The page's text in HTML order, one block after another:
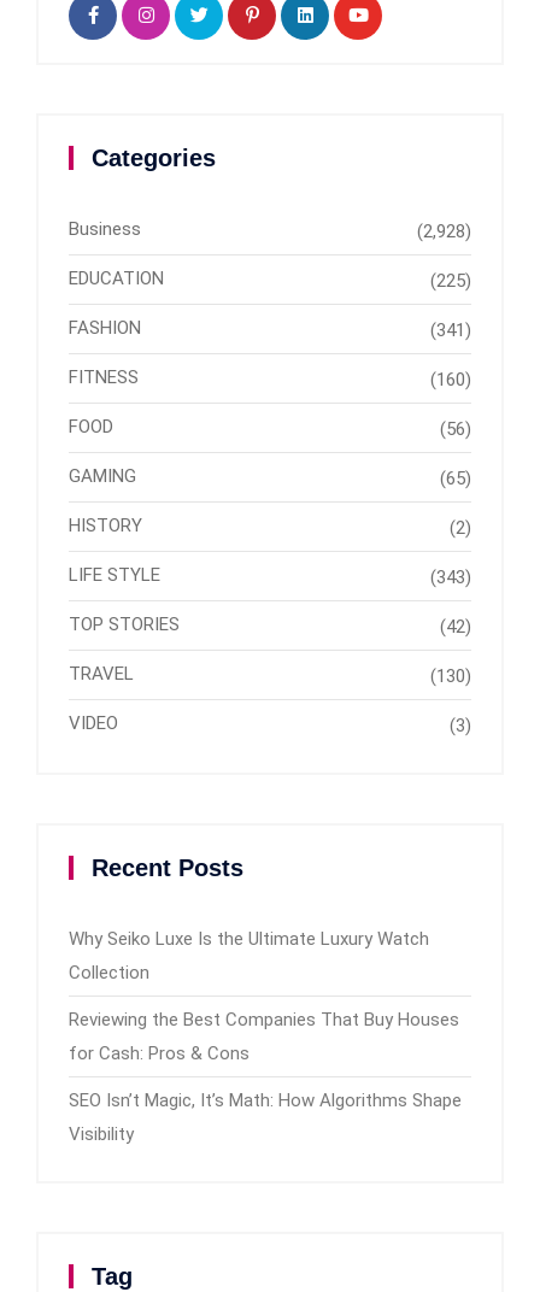
Categories
Business (2,928)
EDUCATION (225)
FASHION (341)
FITNESS (160)
FOOD (56)
GAMING (65)
HISTORY (2)
LIFE STYLE (343)
TOP STORIES (42)
TRAVEL (130)
VIDEO (3)
Recent Posts
Why Seiko Luxe Is the Ultimate Luxury Watch
Collection
Reviewing the Best Companies That Buy Houses
for Cash: Pros & Cons
SEO Isn’t Magic, It’s Math: How Algorithms Shape
Visibility
Tag